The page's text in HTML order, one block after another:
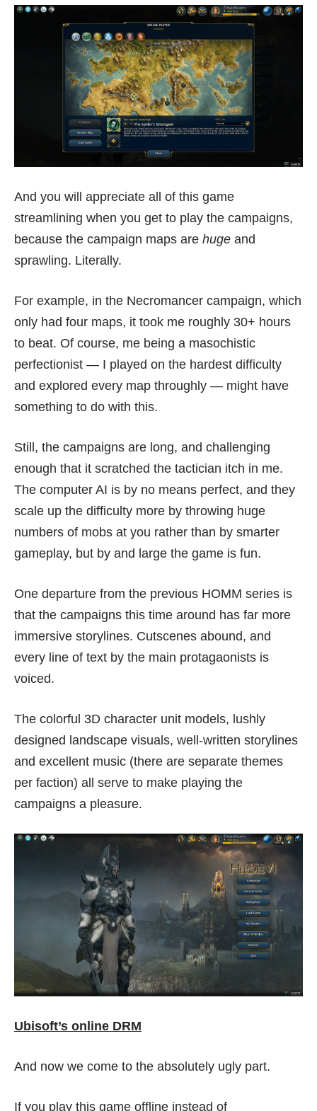
And you will appreciate all of this game
streamlining when you get to play the campaigns,
because the campaign maps are huge and
sprawling. Literally.
For example, in the Necromancer campaign, which
only had four maps, it took me roughly 30+ hours
to beat. Of course, me being a masochistic
perfectionist — I played on the hardest difficulty
and explored every map throughly — might have
something to do with this.
Still, the campaigns are long, and challenging
enough that it scratched the tactician itch in me.
The computer AI is by no means perfect, and they
scale up the difficulty more by throwing huge
numbers of mobs at you rather than by smarter
gameplay, but by and large the game is fun.
One departure from the previous HOMM series is
that the campaigns this time around has far more
immersive storylines. Cutscenes abound, and
every line of text by the main protagaonists is
voiced.
The colorful 3D character unit models, lushly
designed landscape visuals, well-written storylines
and excellent music (there are separate themes
per faction) all serve to make playing the
campaigns a pleasure.
Ubisoft’s online DRM
And now we come to the absolutely ugly part.
If you play this game offline instead of